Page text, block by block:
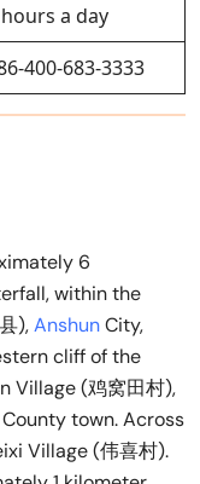
a day
400-683-3333
6
within the
),AnshunCity,
cliff of the
Village (鸡窝田村),
town. Across
Village (伟喜村).